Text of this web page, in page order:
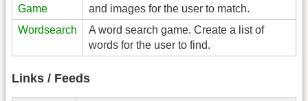
Game
and images for the user to match.
Wordsearch
A word search game. Create a list of
words for the user to find.
Links / Feeds